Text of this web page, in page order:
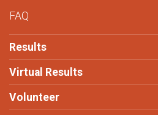
FAQ
Results
Virtual Results
Volunteer